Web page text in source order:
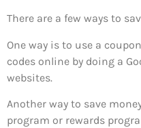
There are a few ways to
One way is to use a
codes online by doing a
websites.
Another way to save
program or rewards